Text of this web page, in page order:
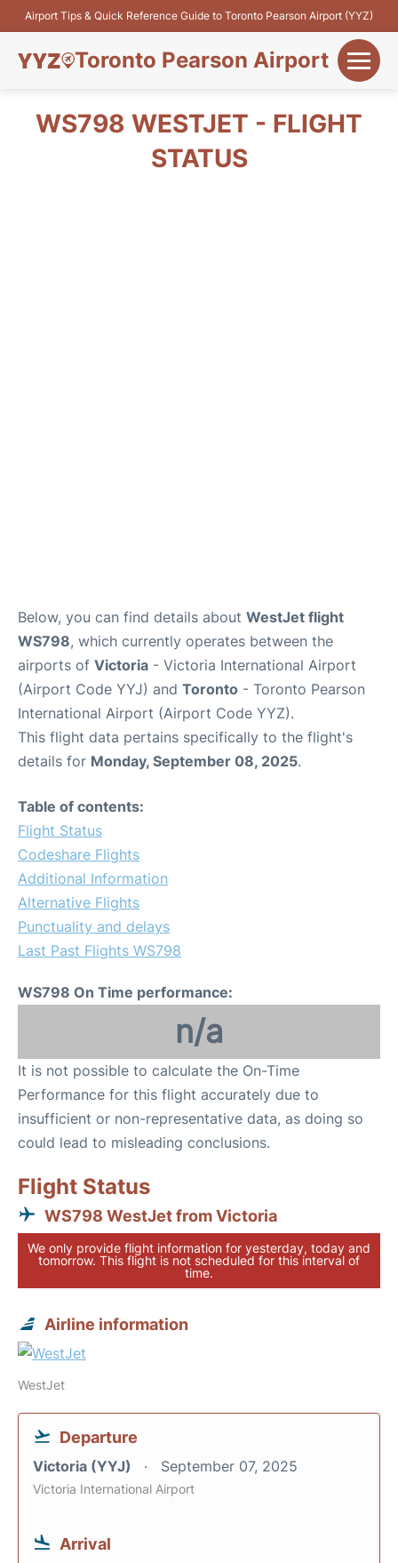
Airport Tips & Quick Reference Guide to Toronto Pearson Airport (YYZ)
Toronto Pearson Airport
Flights&Airlines +
WS798 WESTJET - FLIGHT
STATUS
Below, you can find details about WestJet flight
WS798, which currently operates between the
airports of Victoria - Victoria International Airport
(Airport Code YYJ) and Toronto - Toronto Pearson
International Airport (Airport Code YYZ).
This flight data pertains specifically to the flight's
details for Monday, September 08, 2025.
Table of contents:
Flight Status
Codeshare Flights
Additional Information
Alternative Flights
Punctuality and delays
Last Past Flights WS798
WS798 On Time performance:
n/a
It is not possible to calculate the On-Time
Performance for this flight accurately due to
insufficient or non-representative data, as doing so
could lead to misleading conclusions.
Flight Status
WS798 WestJet from Victoria
We only provide flight information for yesterday, today and
tomorrow. This flight is not scheduled for this interval of
time.
Airline information
WestJet
Departure
Victoria (YYJ) September 07, 2025
Victoria International Airport
Arrival